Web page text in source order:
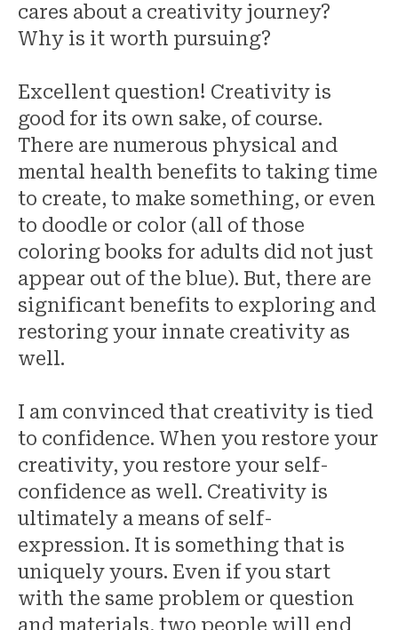
cares about a creativity journey?
Why is it worth pursuing?
Excellent question! Creativity is
good for its own sake, of course.
There are numerous physical and
mental health benefits to taking time
to create, to make something, or even
to doodle or color (all of those
coloring books for adults did not just
appear out of the blue). But, there are
significant benefits to exploring and
restoring your innate creativity as
well.
I am convinced that creativity is tied
to confidence. When you restore your
creativity, you restore your self-
confidence as well. Creativity is
ultimately a means of self-
expression. It is something that is
uniquely yours. Even if you start
with the same problem or question
and materials, two people will end